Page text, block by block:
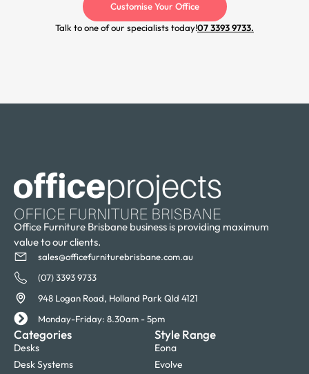
Customise Your Office
Talk to one of our specialists today!07 3393 9733.
Office Furniture Brisbane business is providing maximum
value to our clients.
sales@officefurniturebrisbane.com.au
(07) 3393 9733
948 Logan Road, Holland Park Qld 4121
Monday-Friday: 8.30am - 5pm
Categories
Desks
Desk Systems
Style Range
Eona
Evolve